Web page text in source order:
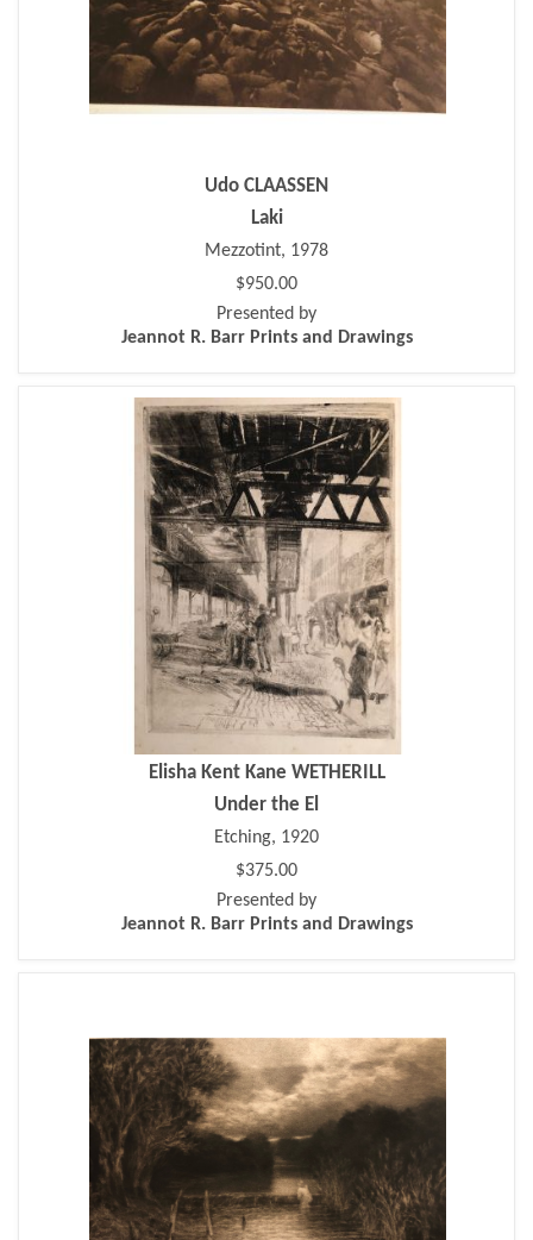
Udo CLAASSEN
Laki
Mezzotint, 1978
$950.00
Presented by
Jeannot R. Barr Prints and Drawings
Elisha Kent Kane WETHERILL
Under the El
Etching, 1920
$375.00
Presented by
Jeannot R. Barr Prints and Drawings